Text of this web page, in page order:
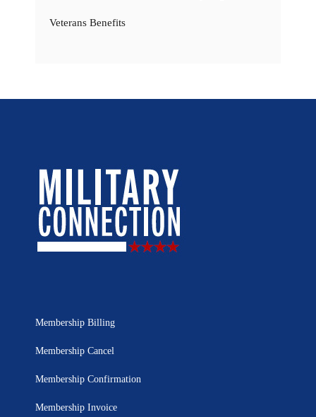
Veterans Benefits
Membership Billing
Membership Cancel
Membership Confirmation
Membership Invoice